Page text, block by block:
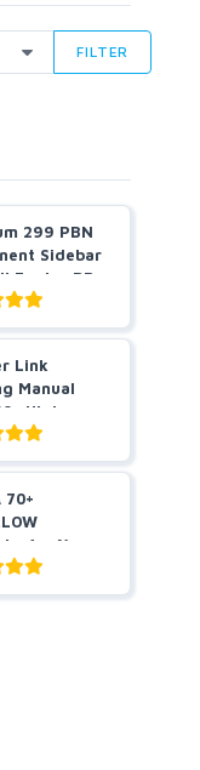
FILTER
299 PBN
Sidebar
Footer DR
Link
Manual
High
...
70+
for Your
Ra...